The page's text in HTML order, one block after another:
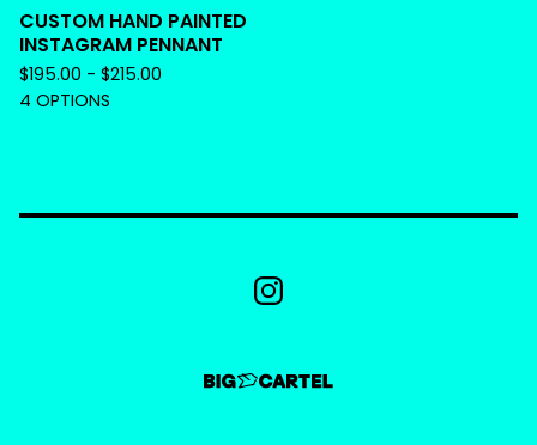
CUSTOM HAND PAINTED
INSTAGRAM PENNANT
$195.00 - $215.00
4 OPTIONS